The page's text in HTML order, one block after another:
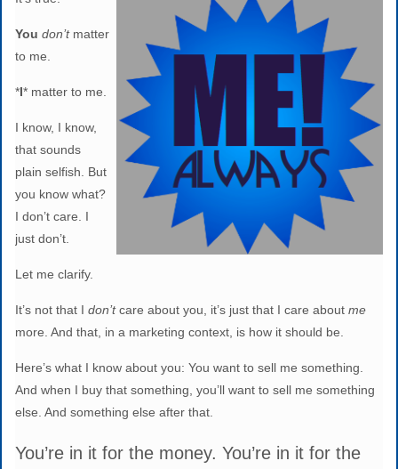
You don’tmatter
to me.
*I* matter to me.
I know, I know,
that sounds
plain selfish. But
you know what?
I don’t care. I
just don’t.
Let me clarify.
It’s not that I don’tcare about you, it’s just that I care about me
more. And that, in a marketing context, is how it should be.
Here’s what I know about you: You want to sell me something.
And when I buy that something, you’ll want to sell me something
else. And something else after that.
You’re in it for the money. You’re in it for the